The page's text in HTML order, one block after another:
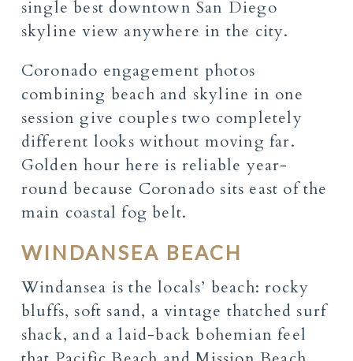
single best downtown San Diego
skyline view anywhere in the city.
Coronado engagement photos
combining beach and skyline in one
session give couples two completely
different looks without moving far.
Golden hour here is reliable year-
round because Coronado sits east of the
main coastal fog belt.
WINDANSEA BEACH
Windansea is the locals’ beach: rocky
bluffs, soft sand, a vintage thatched surf
shack, and a laid-back bohemian feel